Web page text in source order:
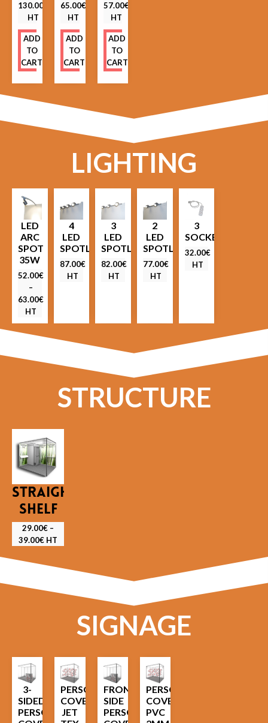
130.00
HT
ADD
TO
CART
65.00€
HT
ADD
TO
CART
57.00€
HT
ADD
TO
CART
LIGHTING
LED
ARC
SPOT
35W
52.00€
–
63.00€
HT
4
LED
SPOTLIGHTS
87.00€
HT
3
LED
SPOTLIGHTS
82.00€
HT
2
LED
SPOTLIGHTS
77.00€
HT
3
SOCKETS
32.00€
HT
STRUCTURE
STRAIGHT
SHELF
29.00€ –
39.00€ HT
SIGNAGE
3-
SIDED
PERSONALIZED
PERSONALIZED
COVER
JET
FRONT
SIDE
PERSONALIZED
PERSONALIZED
COVER
PVC